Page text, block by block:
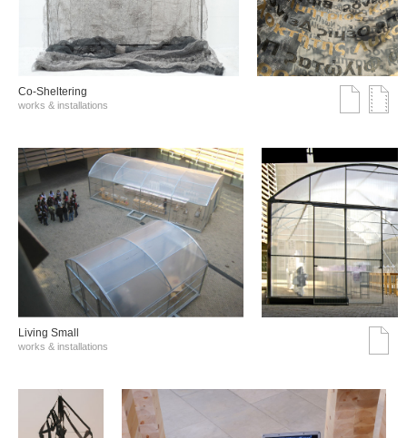
Co-Sheltering
works & installations
Living Small
works & installations